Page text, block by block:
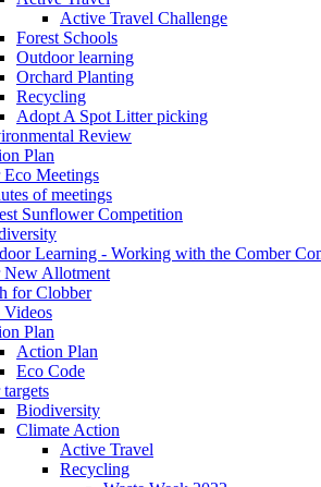
Active Travel Challenge
Forest Schools
Outdoor learning
Orchard Planting
Recycling
Adopt A Spot Litter picking
Review
Plan
Eco Meetings
of meetings
Sunflower Competition
Learning - Working with the Comber
New Allotment
for Clobber
Videos
Plan
Action Plan
Eco Code
Biodiversity
Climate Action
Active Travel
Recycling